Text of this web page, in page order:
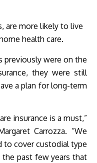
are more likely to live
health care.
previously were on the
they were still
a plan for long-term
insurance is a must,”
Carrozza. “We
to cover custodial type
past few years that